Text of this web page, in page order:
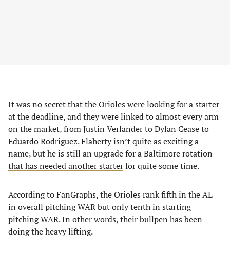
It was no secret that the Orioles were looking for a starter
at the deadline, and they were linked to almost every arm
on the market, from Justin Verlander to Dylan Cease to
Eduardo Rodriguez. Flaherty isn’t quite as exciting a
name, but he is still an upgrade for a Baltimore rotation
that has needed another starterfor quite some time.
According to FanGraphs, the Orioles rank fifth in the AL
in overall pitching WAR but only tenth in starting
pitching WAR. In other words, their bullpen has been
doing the heavy lifting.